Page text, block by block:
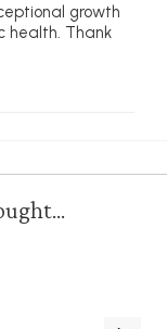
growth
health. Thank